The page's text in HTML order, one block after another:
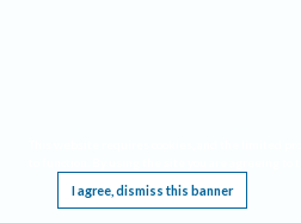
I agree, dismiss this banner